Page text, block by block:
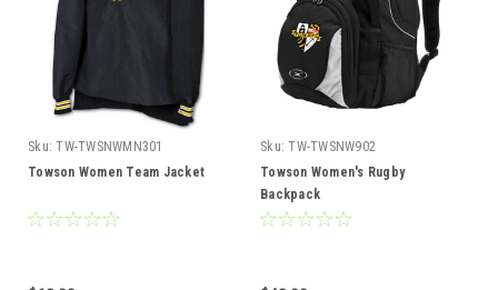
Sku: TW-TWSNWMN301
Towson Women Team Jacket
Sku: TW-TWSNW902
Towson Women's Rugby
Backpack